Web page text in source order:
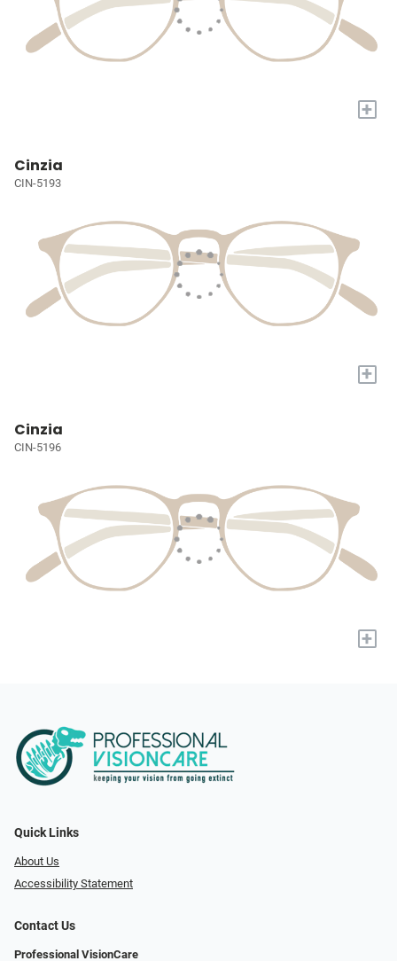
+
Cinzia
CIN-5193
+
Cinzia
CIN-5196
+
Quick Links
About Us
Accessibility Statement
Contact Us
Professional VisionCare